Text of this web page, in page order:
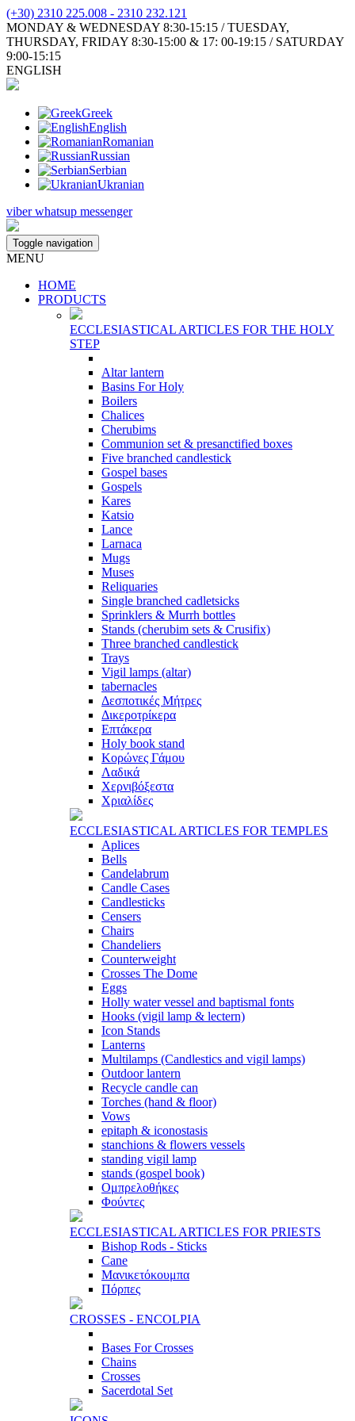
(+30) 2310 225.008 - 2310 232.121
MONDAY & WEDNESDAY 8:30-15:15 / TUESDAY,
THURSDAY, FRIDAY 8:30-15:00 & 17: 00-19:15 / SATURDAY
9:00-15:15
ENGLISH
Greek
English
Romanian
Russian
Serbian
Ukranian
viber whatsup messenger
Toggle navigation
MENU
HOME
PRODUCTS
ECCLESIASTICAL ARTICLES FOR THE HOLY
STEP
Altar lantern
Basins For Holy
Boilers
Chalices
Cherubims
Communion set & presanctified boxes
Five branched candlestick
Gospel bases
Gospels
Kares
Katsio
Lance
Larnaca
Mugs
Muses
Reliquaries
Single branched cadletsicks
Sprinklers & Murrh bottles
Stands (cherubim sets & Crusifix)
Three branched candlestick
Trays
Vigil lamps (altar)
tabernacles
Δεσποτικές Μήτρες
Δικεροτρίκερα
Επτάκερα
Ηoly book stand
Κορώνες Γάμου
Λαδικά
Χερνιβόξεστα
Χριαλίδες
ECCLESIASTICAL ARTICLES FOR TEMPLES
Aplices
Bells
Candelabrum
Candle Cases
Candlesticks
Censers
Chairs
Chandeliers
Counterweight
Crosses The Dome
Eggs
Holly water vessel and baptismal fonts
Hooks (vigil lamp & lectern)
Icon Stands
Lanterns
Multilamps (Candlestics and vigil lamps)
Outdoor lantern
Recycle candle can
Torches (hand & floor)
Vows
epitaph & iconostasis
stanchions & flowers vessels
standing vigil lamp
stands (gospel book)
Ομπρελοθήκες
Φούντες
ECCLESIASTICAL ARTICLES FOR PRIESTS
Bishop Rods - Sticks
Cane
Μανικετόκουμπα
Πόρπες
CROSSES - ENCOLPIA
Bases For Crosses
Chains
Crosses
Sacerdotal Set